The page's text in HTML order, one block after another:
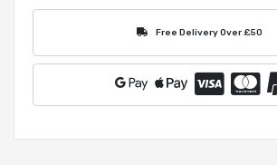
Free Delivery Over £50